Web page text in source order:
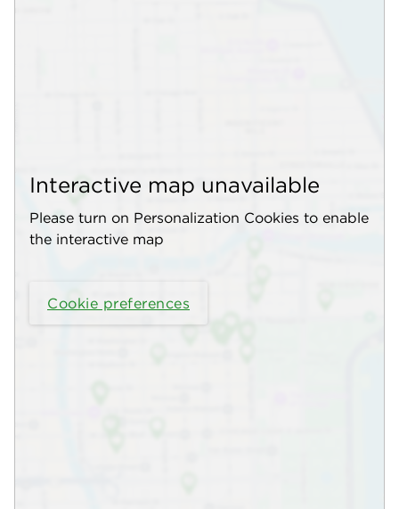
Interactive map unavailable
Please turn on Personalization Cookies to enable
the interactive map
Cookie preferences